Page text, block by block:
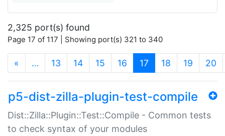
2,325 port(s) found
Page 17 of 117 | Showing port(s) 321 to 340
« … 13 14 15 16 17 (current)
18 19 20
p5-dist-zilla-plugin-test-compile
Dist::Zilla::Plugin::Test::Compile - Common tests
to check syntax of your modules